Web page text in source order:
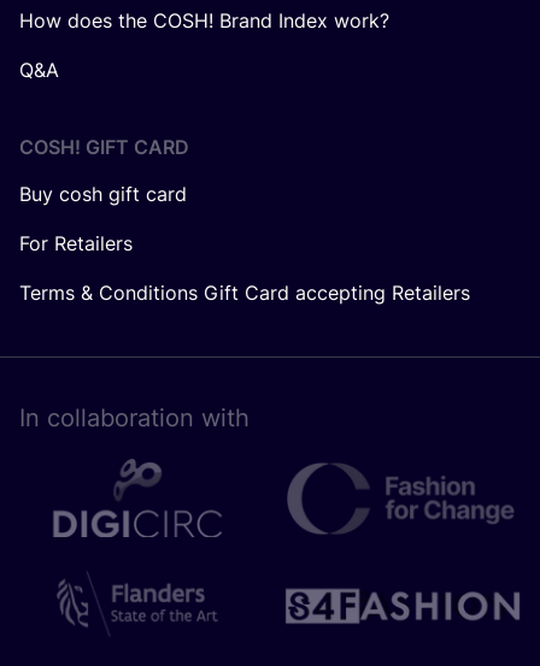
How does the COSH! Brand Index work?
Q&A
COSH! GIFT CARD
Buy cosh gift card
For Retailers
Terms & Conditions Gift Card accepting Retailers
In collaboration with